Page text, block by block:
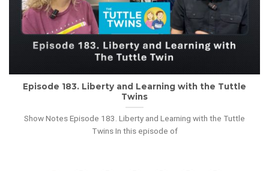
Episode 183. Liberty and Learning with the Tuttle
Twins
Show Notes Episode 183. Liberty and Learning with the Tuttle
Twins In this episode of